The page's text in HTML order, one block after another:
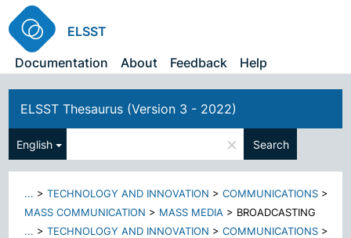
ELSST
Documentation
About Feedback Help
ELSST Thesaurus (Version 3 - 2022)
English × Search
... >TECHNOLOGY AND INNOVATION >COMMUNICATIONS >
MASS COMMUNICATION > MASS MEDIA > BROADCASTING
... >TECHNOLOGY AND INNOVATION >COMMUNICATIONS >